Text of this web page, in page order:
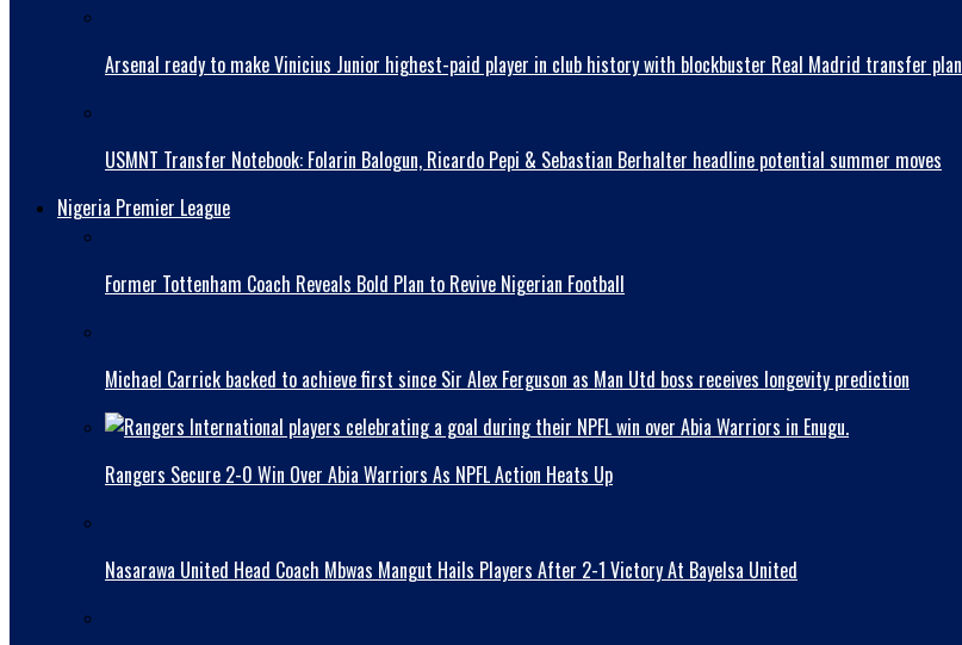
Arsenal ready to make Vinicius Junior highest-paid player in club history with blockbuster Real Madrid transfer plan
USMNT Transfer Notebook: Folarin Balogun, Ricardo Pepi & Sebastian Berhalter headline potential summer moves
Nigeria Premier League
Former Tottenham Coach Reveals Bold Plan to Revive Nigerian Football
Michael Carrick backed to achieve first since Sir Alex Ferguson as Man Utd boss receives longevity prediction
Rangers Secure 2-0 Win Over Abia Warriors As NPFL Action Heats Up
Nasarawa United Head Coach Mbwas Mangut Hails Players After 2-1 Victory At Bayelsa United